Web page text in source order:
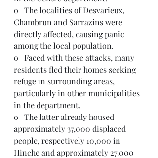
o   The localities of Desvarieux,
Chambrun and Sarrazins were
directly affected, causing panic
among the local population.
o   Faced with these attacks, many
residents fled their homes seeking
refuge in surrounding areas,
particularly in other municipalities
in the department.
o   The latter already housed
approximately 37,000 displaced
people, respectively 10,000 in
Hinche and approximately 27,000